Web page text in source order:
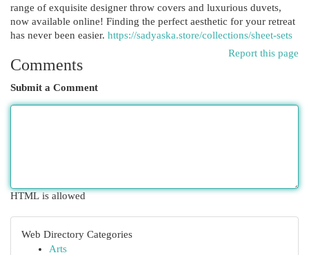
range of exquisite designer throw covers and luxurious duvets,
now available online! Finding the perfect aesthetic for your retreat
has never been easier. https://sadyaska.store/collections/sheet-sets
Report this page
Comments
Submit a Comment
HTML is allowed
Web Directory Categories
Arts